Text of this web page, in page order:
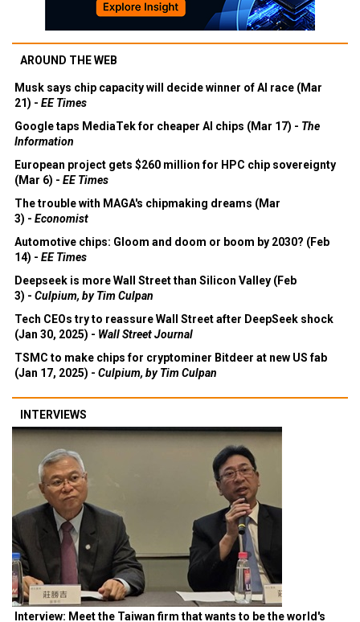
AROUND THE WEB
Musk says chip capacity will decide winner of AI race (Mar
21) - EE Times
Google taps MediaTek for cheaper AI chips (Mar 17) - The
Information
European project gets $260 million for HPC chip sovereignty
(Mar 6) - EE Times
The trouble with MAGA's chipmaking dreams (Mar
3) - Economist
Automotive chips: Gloom and doom or boom by 2030? (Feb
14) - EE Times
Deepseek is more Wall Street than Silicon Valley (Feb
3) - Culpium, by Tim Culpan
Tech CEOs try to reassure Wall Street after DeepSeek shock
(Jan 30, 2025) - Wall Street Journal
TSMC to make chips for cryptominer Bitdeer at new US fab
(Jan 17, 2025) - Culpium, by Tim Culpan
INTERVIEWS
Interview: Meet the Taiwan firm that wants to be the world's